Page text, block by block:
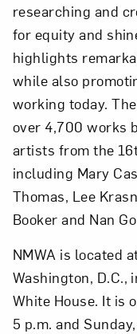
researching and
for equity and
highlights
while also
working today.
over 4,700 works
artists from the
including Mary
Thomas, Lee
Booker and Nan
NMWA is located
Washington, D.C.,
White House. It is
5 p.m. and